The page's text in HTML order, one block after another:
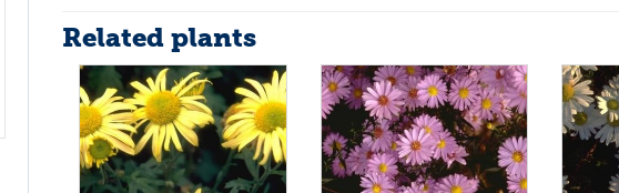
Related plants